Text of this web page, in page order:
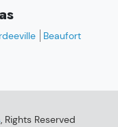
Beaufort
, Rights Reserved